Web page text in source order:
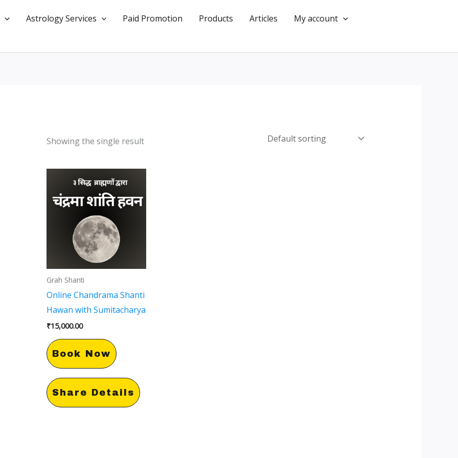
Astrology Services Paid Promotion Products Articles
My account
Showing the single result
Grah Shanti
Online Chandrama Shanti
Hawan with Sumitacharya
₹15,000.00
Book Now
Share Details